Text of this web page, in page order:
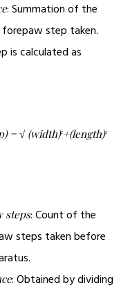
: Summation of the
step taken.
is calculated as
= √ (width)2+(length)2
steps: Count of the
steps taken before
: Obtained by dividing